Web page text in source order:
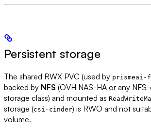
Persistent storage
The shared RWX PVC (used by prismeai-
backed by NFS (OVH NAS-HA or any
storage class) and mounted as
storage (csi-cinder) is RWO and not
volume.